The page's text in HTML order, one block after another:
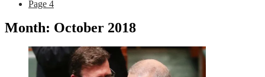
Page 4
Month: October 2018